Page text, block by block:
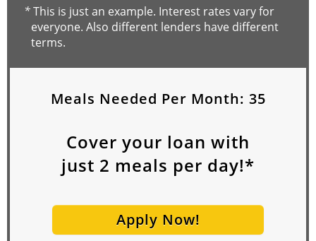
*This is just an example. Interest rates vary for
everyone. Also different lenders have different
terms.
Meals Needed Per Month: 35
Cover your loan with
just 2 meals per day!*
Apply Now!